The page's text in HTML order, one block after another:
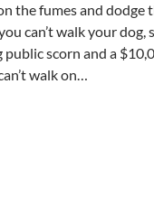
the fumes and dodge
can’t walk your
scorn and a
walk on…